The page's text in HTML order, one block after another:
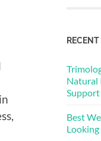
Natural
Support
Best